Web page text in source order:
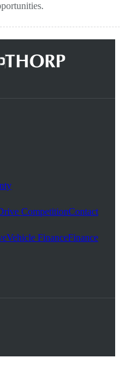
CompetitionContact
Vehicle FinanceFinance